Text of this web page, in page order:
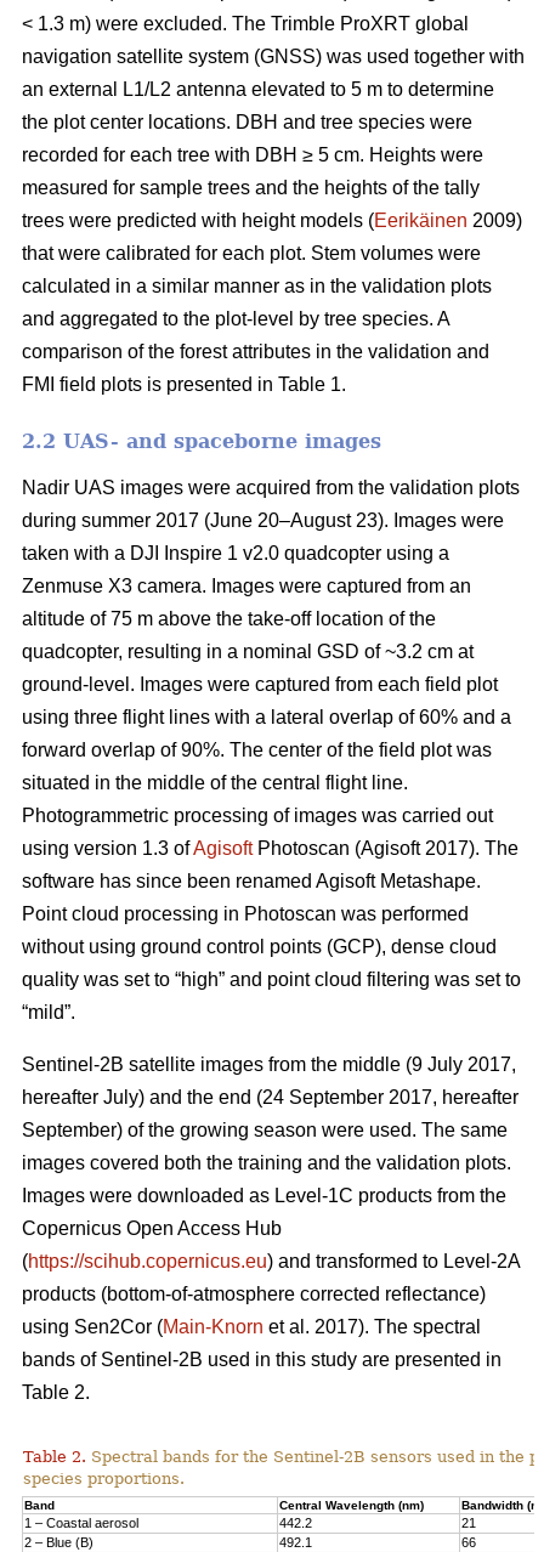
< 1.3 m) were excluded. The Trimble ProXRT global
navigation satellite system (GNSS) was used together with
an external L1/L2 antenna elevated to 5 m to determine
the plot center locations. DBH and tree species were
recorded for each tree with DBH ≥ 5 cm. Heights were
measured for sample trees and the heights of the tally
trees were predicted with height models (Eerikäinen 2009)
that were calibrated for each plot. Stem volumes were
calculated in a similar manner as in the validation plots
and aggregated to the plot-level by tree species. A
comparison of the forest attributes in the validation and
FMI field plots is presented in Table 1.
2.2 UAS- and spaceborne images
Nadir UAS images were acquired from the validation plots
during summer 2017 (June 20–August 23). Images were
taken with a DJI Inspire 1 v2.0 quadcopter using a
Zenmuse X3 camera. Images were captured from an
altitude of 75 m above the take-off location of the
quadcopter, resulting in a nominal GSD of ~3.2 cm at
ground-level. Images were captured from each field plot
using three flight lines with a lateral overlap of 60% and a
forward overlap of 90%. The center of the field plot was
situated in the middle of the central flight line.
Photogrammetric processing of images was carried out
using version 1.3 ofAgisoftPhotoscan (Agisoft 2017). The
software has since been renamed Agisoft Metashape.
Point cloud processing in Photoscan was performed
without using ground control points (GCP), dense cloud
quality was set to “high” and point cloud filtering was set to
“mild”.
Sentinel-2B satellite images from the middle (9 July 2017,
hereafter July) and the end (24 September 2017, hereafter
September) of the growing season were used. The same
images covered both the training and the validation plots.
Images were downloaded as Level-1C products from the
Copernicus Open Access Hub
(https://scihub.copernicus.eu) and transformed to Level-2A
products (bottom-of-atmosphere corrected reflectance)
using Sen2Cor (Main-Knorn et al. 2017). The spectral
bands of Sentinel-2B used in this study are presented in
Table 2.
Table 2. Spectral bands for the Sentinel-2B sensors used in the
species proportions.
Band Central Wavelength (nm) Bandwidth
1 – Coastal aerosol 442.2
21
2 – Blue (B)
492.1
66